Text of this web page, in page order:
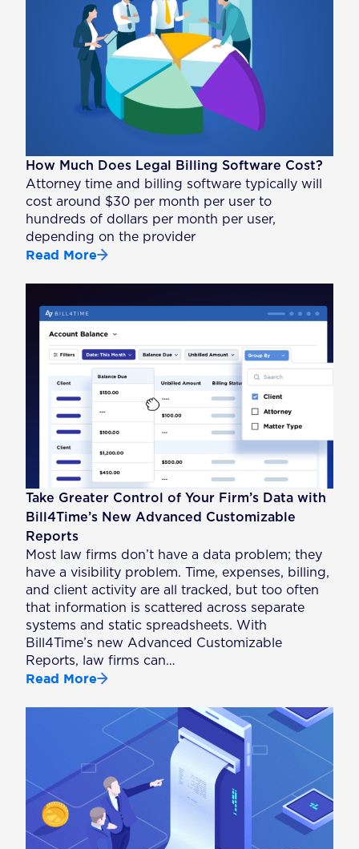
How Much Does Legal Billing Software Cost?
Attorney time and billing software typically will
cost around $30 per month per user to
hundreds of dollars per month per user,
depending on the provider
Read More
Take Greater Control of Your Firm’s Data with
Bill4Time’s New Advanced Customizable
Reports
Most law firms don’t have a data problem; they
have a visibility problem. Time, expenses, billing,
and client activity are all tracked, but too often
that information is scattered across separate
systems and static spreadsheets. With
Bill4Time’s new Advanced Customizable
Reports, law firms can…
Read More